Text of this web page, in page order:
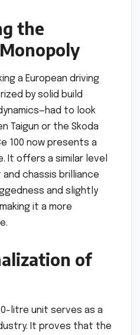
the
a European driving
by solid build
to look
Taigun or the Skoda
100 now presents a
It offers a similar level
chassis brilliance
and slightly
it a more
of
litre unit serves as a
It proves that the